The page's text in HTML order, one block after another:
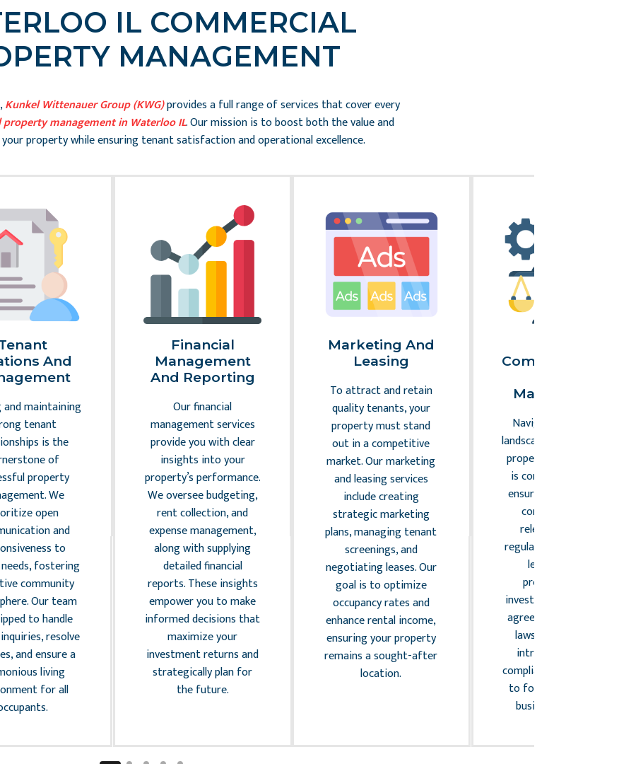
IL COMMERCIAL
MANAGEMENT
Kunkel Wittenauer Group (KWG)provides a full range of services that cover every
management in Waterloo IL. Our mission is to boost both the value and
property while ensuring tenant satisfaction and operational excellence.
And
and maintaining
tenant
is the
of
property
We
open
and
to
fostering
community
Our team
to handle
resolve
and ensure a
living
for all
Financial
Management
And Reporting
Our financial
management services
provide you with clear
insights into your
property’s performance.
We oversee budgeting,
rent collection, and
expense management,
along with supplying
detailed financial
reports. These insights
empower you to make
informed decisions that
maximize your
investment returns and
strategically plan for
the future.
Marketing And
Leasing
To attract and retain
quality tenants, your
property must stand
out in a competitive
market. Our marketing
and leasing services
include creating
strategic marketing
plans, managing tenant
screenings, and
negotiating leases. Our
goal is to optimize
occupancy rates and
enhance rental income,
ensuring your property
remains a sought-after
location.
Compliance And
Management
Navigating the legal
landscape of commercial
property management
is complex. Our team
ensures your property
complies with all
relevant laws and
regulations, minimizing
legal risks and
protecting your
investment. From lease
agreements to zoning
laws, we handle the
intricacies of legal
compliance, allowing you
to focus on your core
business activities.